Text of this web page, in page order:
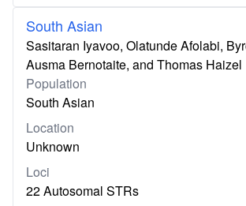
South Asian
Sasitaran Iyavoo, Olatunde Afolabi,
Ausma Bernotaite, and Thomas Haizel
Population
South Asian
Location
Unknown
Loci
22 Autosomal STRs